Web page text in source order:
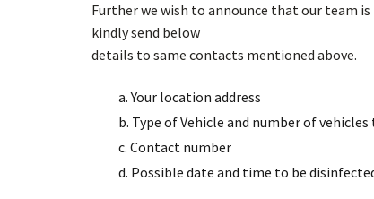
Further we wish to announce that our team
kindly send below
details to same contacts mentioned above.
a. Your location address
b. Type of Vehicle and number of
c. Contact number
d. Possible date and time to be